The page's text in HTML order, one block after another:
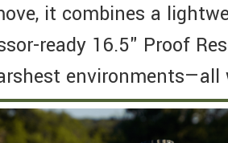
it combines a
ready 16.5" Proof
environments—all